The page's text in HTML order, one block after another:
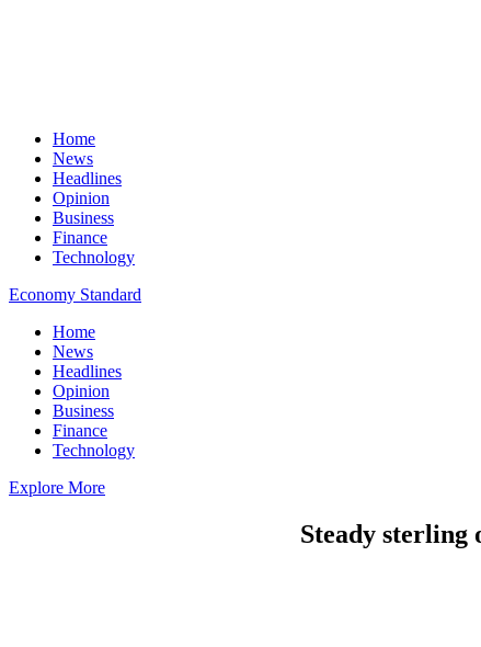
Home
News
Headlines
Opinion
Business
Finance
Technology
Economy Standard
Home
News
Headlines
Opinion
Business
Finance
Technology
Explore More
Steady sterling